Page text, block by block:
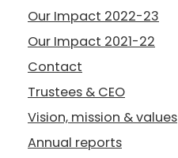
Our Impact 2022-23
Our Impact 2021-22
Contact
Trustees & CEO
Vision, mission & values
Annual reports